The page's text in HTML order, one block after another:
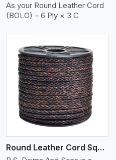
As your Round Leather Cord
(BOLO) – 6 Ply × 3 C
Round Leather Cord Square 8 Ply 1 Cord
View More